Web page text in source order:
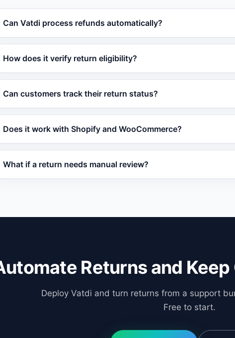
Can Vatdi process refunds automatically?
refunds automatically based on your configured policy rules.
How does it verify return eligibility?
Can customers track their return status?
contacting your support team.
Does it work with Shopify and WooCommerce?
What if a return needs manual review?
Returns and
Deploy Vatdi and turn returns from a support
Free to start.